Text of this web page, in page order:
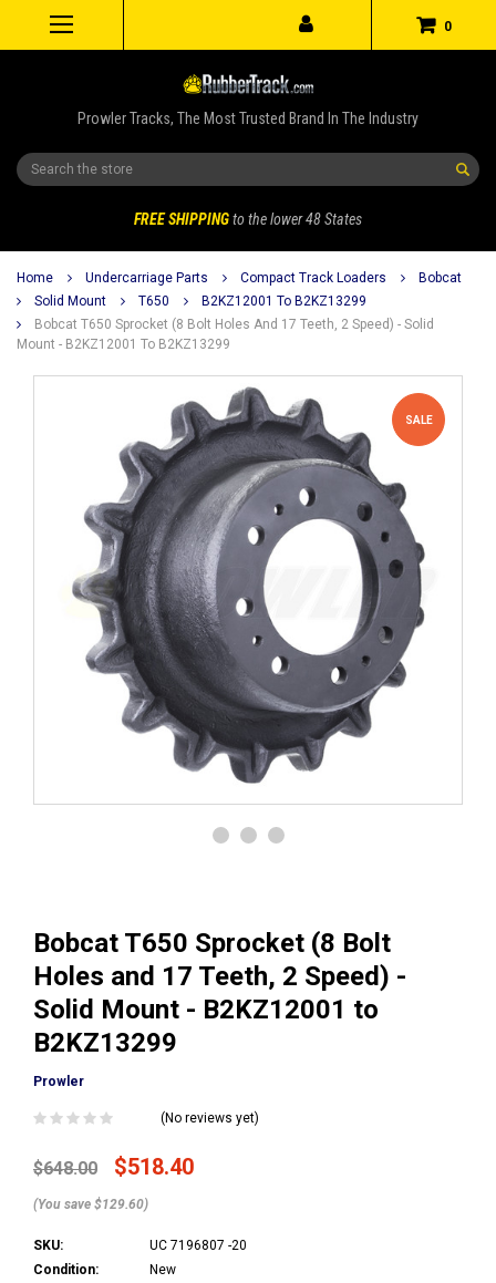
0
Prowler Tracks, The Most Trusted Brand In The Industry
Search
FREE SHIPPINGto the lower 48 States
Home Undercarriage Parts Compact Track Loaders
Bobcat
Solid Mount
T650
B2KZ12001 To B2KZ13299
Bobcat T650 Sprocket (8 Bolt Holes And 17 Teeth, 2 Speed) - Solid
Mount - B2KZ12001 To B2KZ13299
SALE
Bobcat T650 Sprocket (8 Bolt
Holes and 17 Teeth, 2 Speed) -
Solid Mount - B2KZ12001 to
B2KZ13299
Prowler
(No reviews yet)
$648.00 $518.40
(You save $129.60)
SKU:
UC 7196807 -20
Condition:
New